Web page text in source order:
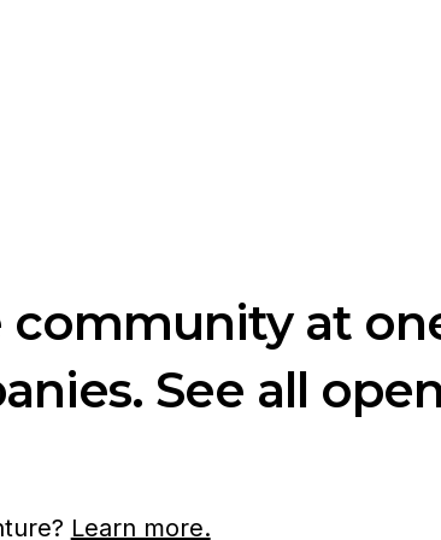
at
See all
Learn more.